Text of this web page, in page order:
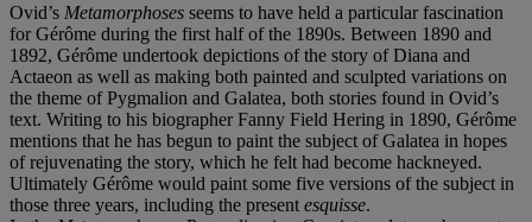
Ovid’s Metamorphoses seems to have held a particular fascination
for Gérôme during the first half of the 1890s. Between 1890 and
1892, Gérôme undertook depictions of the story of Diana and
Actaeon as well as making both painted and sculpted variations on
the theme of Pygmalion and Galatea, both stories found in Ovid’s
text. Writing to his biographer Fanny Field Hering in 1890, Gérôme
mentions that he has begun to paint the subject of Galatea in hopes
of rejuvenating the story, which he felt had become hackneyed.
Ultimately Gérôme would paint some five versions of the subject in
those three years, including the present esquisse.